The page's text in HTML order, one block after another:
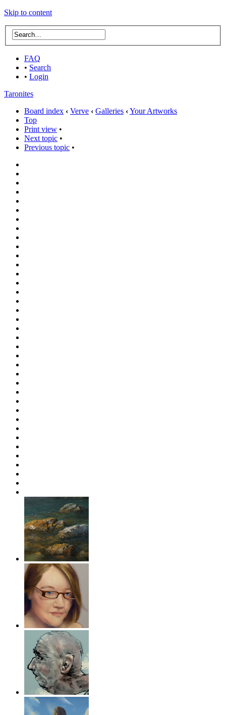
Skip to content
FAQ
• Search
• Login
Taronites
Board index ‹ Verve ‹ Galleries ‹Your Artworks
Top
Print view •
Next topic •
Previous topic •